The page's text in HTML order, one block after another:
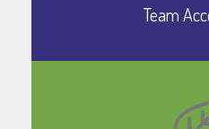
TeamLearn